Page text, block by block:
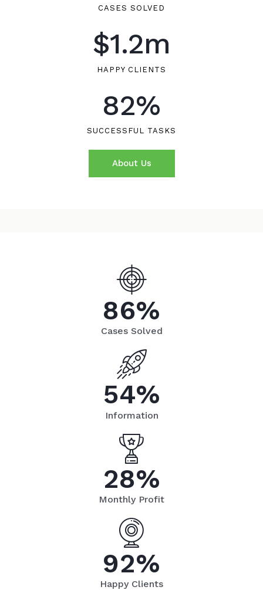
CASES SOLVED
$1.2m
HAPPY CLIENTS
82%
SUCCESSFUL TASKS
About Us
86%
Cases Solved
54%
Information
28%
Monthly Profit
92%
Happy Clients